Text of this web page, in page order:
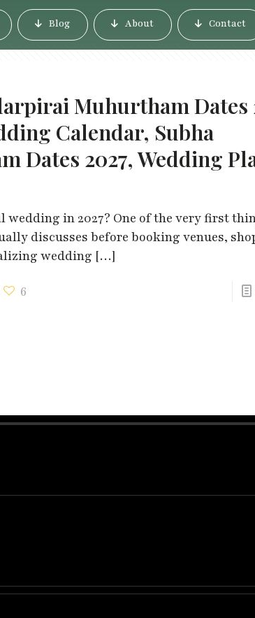
Blog About Contact
Muhurtham Dates
Calendar, Subha
Dates 2027, Wedding
wedding in 2027? One of the very first
discusses before booking venues,
wedding […]
6